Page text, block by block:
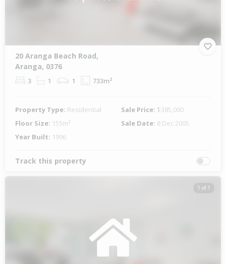
20 Aranga Beach Road,
Aranga, 0376
3 1 1 733m²
Property Type: Residential Sale Price: $385,000
Floor Size: 155m² Sale Date: 8 Dec 2005
Year Built: 1996
Track this property
1 of 1